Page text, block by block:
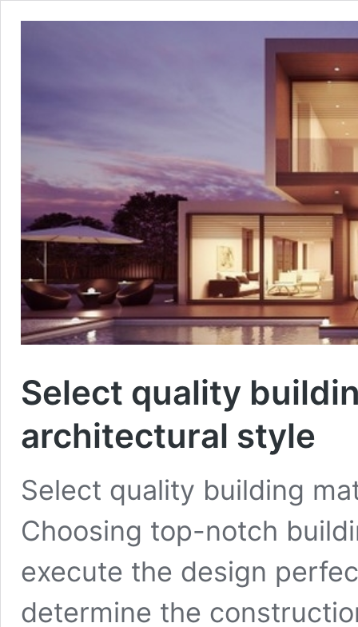
Select quality
architectural style
Select quality building
Choosing top-notch
execute the design
determine the